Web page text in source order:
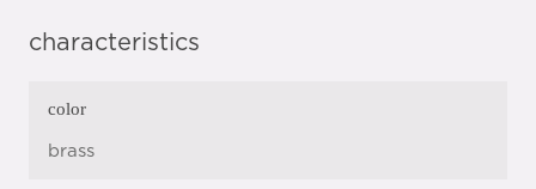
characteristics
color
brass